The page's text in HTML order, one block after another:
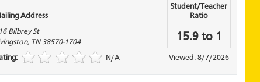
Address
Student/Teacher
Ratio
Bilbrey St
, TN 38570-1704 15.9 to 1
N/A Viewed: 8/7/2026